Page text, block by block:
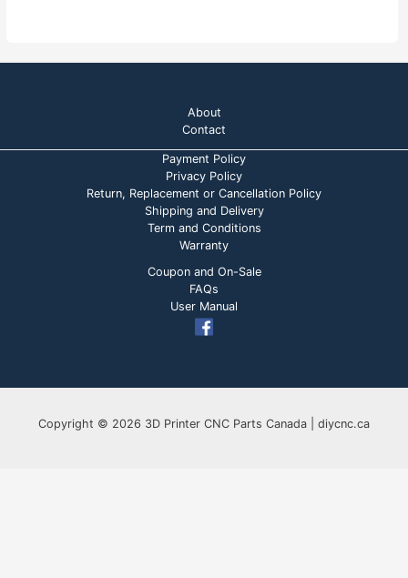
About
Contact
Payment Policy
Privacy Policy
Return, Replacement or Cancellation Policy
Shipping and Delivery
Term and Conditions
Warranty
Coupon and On-Sale
FAQs
User Manual
Copyright © 2026 3D Printer CNC Parts Canada | diycnc.ca